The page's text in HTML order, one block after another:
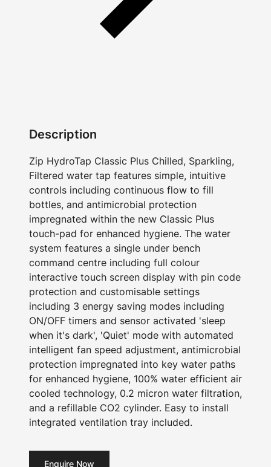
Description
Zip HydroTap Classic Plus Chilled, Sparkling,
Filtered water tap features simple, intuitive
controls including continuous flow to fill
bottles, and antimicrobial protection
impregnated within the new Classic Plus
touch-pad for enhanced hygiene. The water
system features a single under bench
command centre including full colour
interactive touch screen display with pin code
protection and customisable settings
including 3 energy saving modes including
ON/OFF timers and sensor activated 'sleep
when it's dark', 'Quiet' mode with automated
intelligent fan speed adjustment, antimicrobial
protection impregnated into key water paths
for enhanced hygiene, 100% water efficient air
cooled technology, 0.2 micron water filtration,
and a refillable CO2 cylinder. Easy to install
integrated ventilation tray included.
Enquire Now